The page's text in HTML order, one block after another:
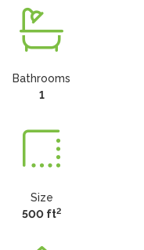
Bathrooms
1
Size
500 ft2